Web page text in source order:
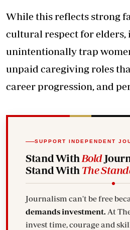
While this reflects strong
cultural respect for elders,
unintentionally trap
unpaid caregiving roles
career progression, and
SUPPORT INDEPENDENT
Stand With Bold
Stand With The
Journalism can't be free
demands investment.
invest time, courage and